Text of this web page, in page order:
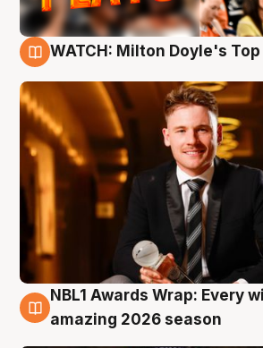
WATCH: Milton Doyle's
8 Aug
NBL1 Awards Wrap: Every
amazing 2026 season